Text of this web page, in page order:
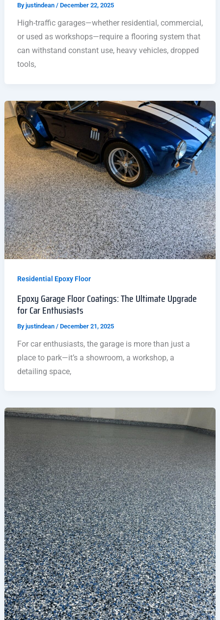
Byjustindean / December 22, 2025
High-traffic garages—whether residential, commercial,
or used as workshops—require a flooring system that
can withstand constant use, heavy vehicles, dropped
tools,
Residential Epoxy Floor
Epoxy Garage Floor Coatings: The Ultimate Upgrade
for Car Enthusiasts
Byjustindean / December 21, 2025
For car enthusiasts, the garage is more than just a
place to park—it’s a showroom, a workshop, a
detailing space,